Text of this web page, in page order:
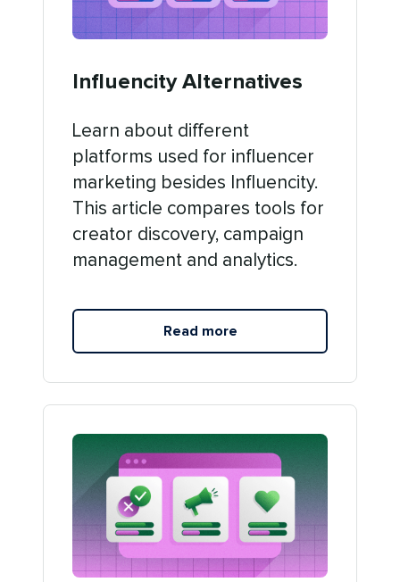
Influencity Alternatives
Learn about different
platforms used for influencer
marketing besides Influencity.
This article compares tools for
creator discovery, campaign
management and analytics.
Read more